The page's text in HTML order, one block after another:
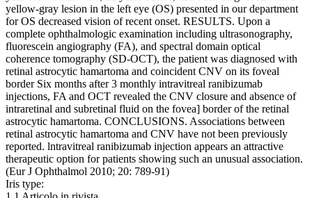
yellow-gray lesion in the left eye (OS) presented in our department
for OS decreased vision of recent onset. RESULTS. Upon a
complete ophthalmologic examination including ultrasonography,
fluorescein angiography (FA), and spectral domain optical
coherence tomography (SD-OCT), the patient was diagnosed with
retinal astrocytic hamartoma and coincident CNV on its foveal
border Six months after 3 monthly intravitreal ranibizumab
injections, FA and OCT revealed the CNV closure and absence of
intraretinal and subretinal fluid on the fovea] border of the retinal
astrocytic hamartoma. CONCLUSIONS. Associations between
retinal astrocytic hamartoma and CNV have not been previously
reported. lntravitreal ranibizumab injection appears an attractive
therapeutic option for patients showing such an unusual association.
(Eur J Ophthalmol 2010; 20: 789-91)
Iris type: